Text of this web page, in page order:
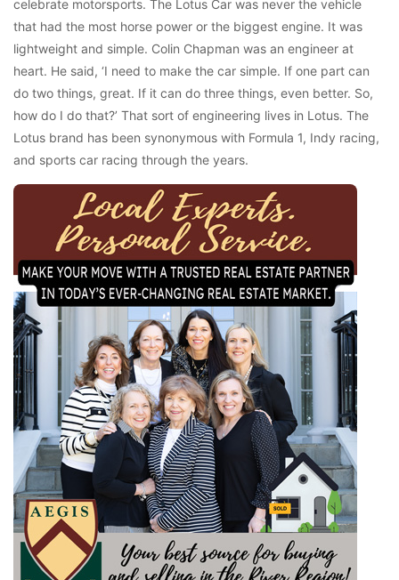
celebrate motorsports. The Lotus Car was never the vehicle
that had the most horse power or the biggest engine. It was
lightweight and simple. Colin Chapman was an engineer at
heart. He said, ‘I need to make the car simple. If one part can
do two things, great. If it can do three things, even better. So,
how do I do that?’ That sort of engineering lives in Lotus. The
Lotus brand has been synonymous with Formula 1, Indy racing,
and sports car racing through the years.